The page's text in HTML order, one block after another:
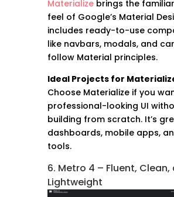
Materializebrings the
feel of Google’s Material
includes ready-to-use
like navbars, modals, and
follow Material principles.
Ideal Projects for
Choose Materialize if you
professional-looking UI
building from scratch. It’s
dashboards, mobile apps,
tools.
6. Metro 4 – Fluent, Clean,
Lightweight